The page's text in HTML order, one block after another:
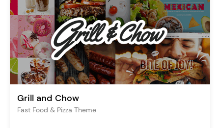
Grill and Chow
Fast Food & Pizza Theme